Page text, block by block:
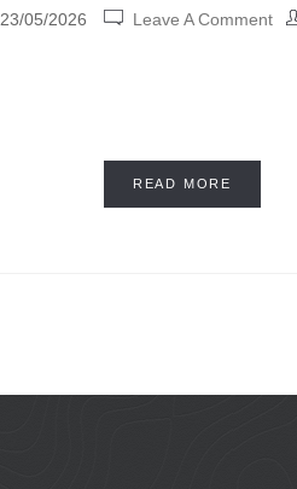
23/05/2026 Leave A Comment
READ MORE